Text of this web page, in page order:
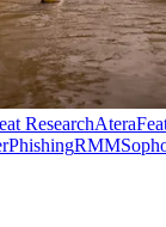
ResearchAtera
PhishingRMM